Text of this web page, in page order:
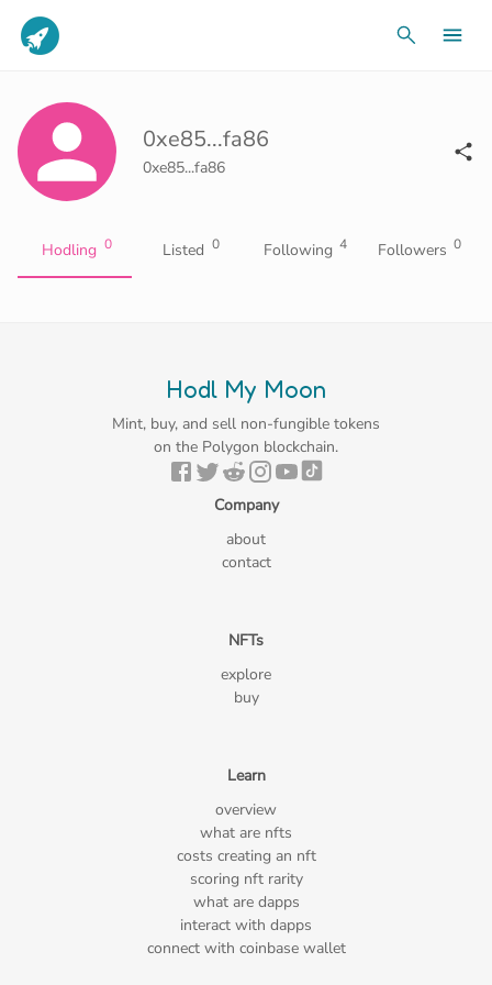
0xe85...fa86
0xe85...fa86
Hodling 0 Listed 0 Following 4 Followers 0
Hodl My Moon
Mint, buy, and sell non-fungible tokens
on the Polygon blockchain.
Company
about
contact
NFTs
explore
buy
Learn
overview
what are nfts
costs creating an nft
scoring nft rarity
what are dapps
interact with dapps
connect with coinbase wallet